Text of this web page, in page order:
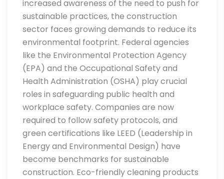
increased awareness of the need to push for
sustainable practices, the construction
sector faces growing demands to reduce its
environmental footprint. Federal agencies
like the Environmental Protection Agency
(EPA) and the Occupational Safety and
Health Administration (OSHA) play crucial
roles in safeguarding public health and
workplace safety. Companies are now
required to follow safety protocols, and
green certifications like LEED (Leadership in
Energy and Environmental Design) have
become benchmarks for sustainable
construction. Eco-friendly cleaning products